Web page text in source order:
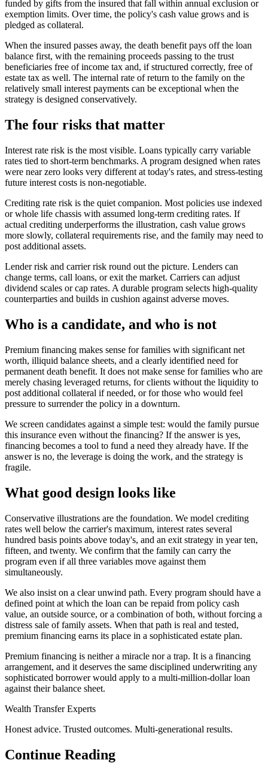
funded by gifts from the insured that fall within annual exclusion or
exemption limits. Over time, the policy's cash value grows and is
pledged as collateral.
When the insured passes away, the death benefit pays off the loan
balance first, with the remaining proceeds passing to the trust
beneficiaries free of income tax and, if structured correctly, free of
estate tax as well. The internal rate of return to the family on the
relatively small interest payments can be exceptional when the
strategy is designed conservatively.
The four risks that matter
Interest rate risk is the most visible. Loans typically carry variable
rates tied to short-term benchmarks. A program designed when rates
were near zero looks very different at today's rates, and stress-testing
future interest costs is non-negotiable.
Crediting rate risk is the quiet companion. Most policies use indexed
or whole life chassis with assumed long-term crediting rates. If
actual crediting underperforms the illustration, cash value grows
more slowly, collateral requirements rise, and the family may need to
post additional assets.
Lender risk and carrier risk round out the picture. Lenders can
change terms, call loans, or exit the market. Carriers can adjust
dividend scales or cap rates. A durable program selects high-quality
counterparties and builds in cushion against adverse moves.
Who is a candidate, and who is not
Premium financing makes sense for families with significant net
worth, illiquid balance sheets, and a clearly identified need for
permanent death benefit. It does not make sense for families who are
merely chasing leveraged returns, for clients without the liquidity to
post additional collateral if needed, or for those who would feel
pressure to surrender the policy in a downturn.
We screen candidates against a simple test: would the family pursue
this insurance even without the financing? If the answer is yes,
financing becomes a tool to fund a need they already have. If the
answer is no, the leverage is doing the work, and the strategy is
fragile.
What good design looks like
Conservative illustrations are the foundation. We model crediting
rates well below the carrier's maximum, interest rates several
hundred basis points above today's, and an exit strategy in year ten,
fifteen, and twenty. We confirm that the family can carry the
program even if all three variables move against them
simultaneously.
We also insist on a clear unwind path. Every program should have a
defined point at which the loan can be repaid from policy cash
value, an outside source, or a combination of both, without forcing a
distress sale of family assets. When that path is real and tested,
premium financing earns its place in a sophisticated estate plan.
Premium financing is neither a miracle nor a trap. It is a financing
arrangement, and it deserves the same disciplined underwriting any
sophisticated borrower would apply to a multi-million-dollar loan
against their balance sheet.
Wealth Transfer Experts
Honest advice. Trusted outcomes. Multi-generational results.
Continue Reading